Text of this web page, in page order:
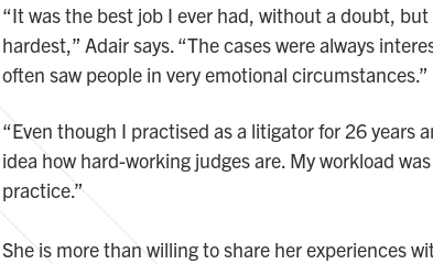
“It was the best job I ever had, without a doubt, but
hardest,” Adair says. “The cases were always
often saw people in very emotional circumstances.”
“Even though I practised as a litigator for 26 years
idea how hard-working judges are. My workload
practice.”
She is more than willing to share her experiences